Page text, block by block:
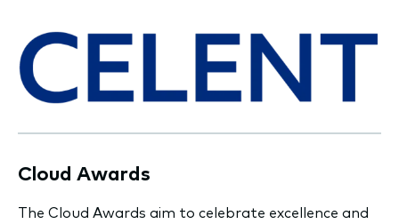
Cloud Awards
The Cloud Awards aim to celebrate excellence and